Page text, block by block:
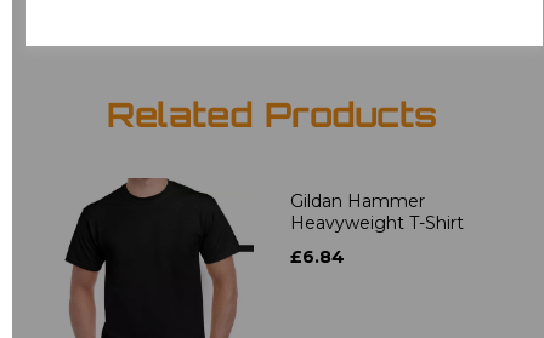
Related Products
Gildan Hammer
Heavyweight T-Shirt
£6.84